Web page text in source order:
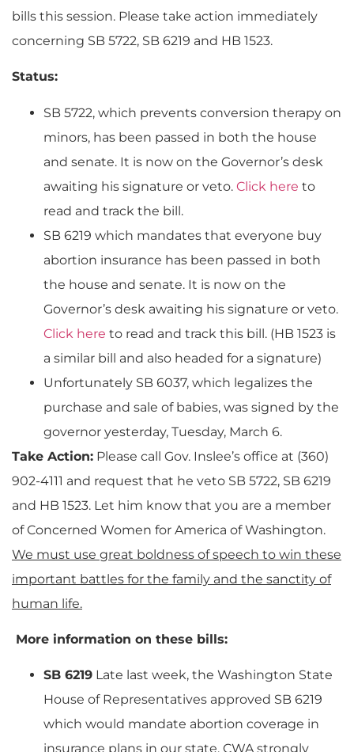
bills this session. Please take action immediately
concerning SB 5722, SB 6219 and HB 1523.
Status:
SB 5722, which prevents conversion therapy on
minors, has been passed in both the house
and senate. It is now on the Governor’s desk
awaiting his signature or veto. Click here to
read and track the bill.
SB 6219 which mandates that everyone buy
abortion insurance has been passed in both
the house and senate. It is now on the
Governor’s desk awaiting his signature or veto.
Click here to read and track this bill. (HB 1523 is
a similar bill and also headed for a signature)
Unfortunately SB 6037, which legalizes the
purchase and sale of babies, was signed by the
governor yesterday, Tuesday, March 6.
Take Action: Please call Gov. Inslee’s office at (360)
902-4111 and request that he veto SB 5722, SB 6219
and HB 1523. Let him know that you are a member
of Concerned Women for America of Washington.
We must use great boldness of speech to win these
important battles for the family and the sanctity of
human life.
More information on these bills:
SB 6219 Late last week, the Washington State
House of Representatives approved SB 6219
which would mandate abortion coverage in
insurance plans in our state. CWA strongly